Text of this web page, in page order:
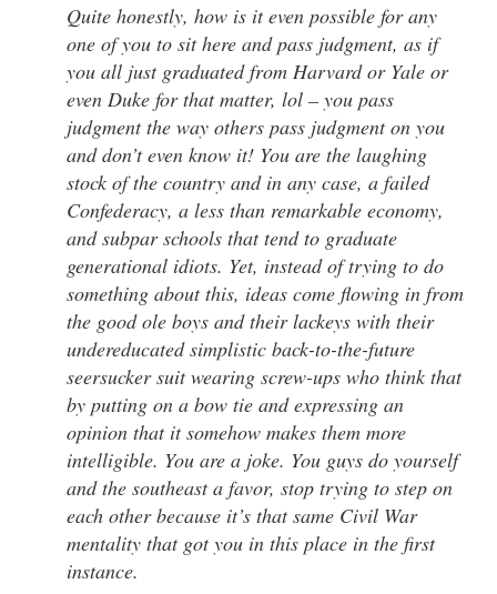
Quite honestly, how is it even possible for any
one of you to sit here and pass judgment, as if
you all just graduated from Harvard or Yale or
even Duke for that matter, lol – you pass
judgment the way others pass judgment on you
and don’t even know it! You are the laughing
stock of the country and in any case, a failed
Confederacy, a less than remarkable economy,
and subpar schools that tend to graduate
generational idiots. Yet, instead of trying to do
something about this, ideas come flowing in from
the good ole boys and their lackeys with their
undereducated simplistic back-to-the-future
seersucker suit wearing screw-ups who think that
by putting on a bow tie and expressing an
opinion that it somehow makes them more
intelligible. You are a joke. You guys do yourself
and the southeast a favor, stop trying to step on
each other because it’s that same Civil War
mentality that got you in this place in the first
instance.